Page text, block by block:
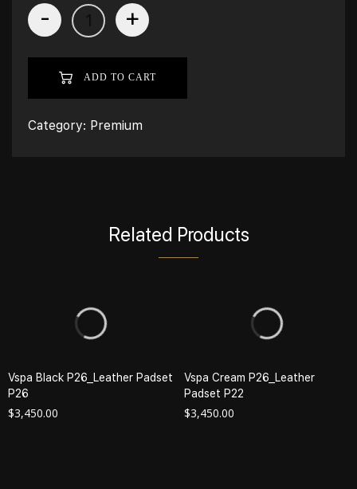
- +
ADD TO CART
Category: Premium
Related Products
Vspa Black P26_Leather Padset
P26
$3,450.00
Vspa Cream P26_Leather
Padset P22
$3,450.00